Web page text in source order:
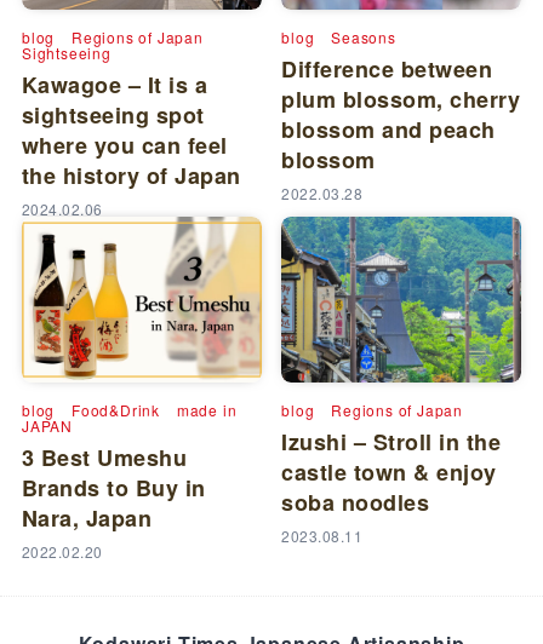
blog Regions of Japan
Sightseeing
Kawagoe – It is a
sightseeing spot
where you can feel
the history of Japan
2024.02.06
blog Seasons
Difference between
plum blossom, cherry
blossom and peach
blossom
2022.03.28
blog Food&Drink made in
JAPAN
3 Best Umeshu
Brands to Buy in
Nara, Japan
2022.02.20
blog Regions of Japan
Izushi – Stroll in the
castle town & enjoy
soba noodles
2023.08.11